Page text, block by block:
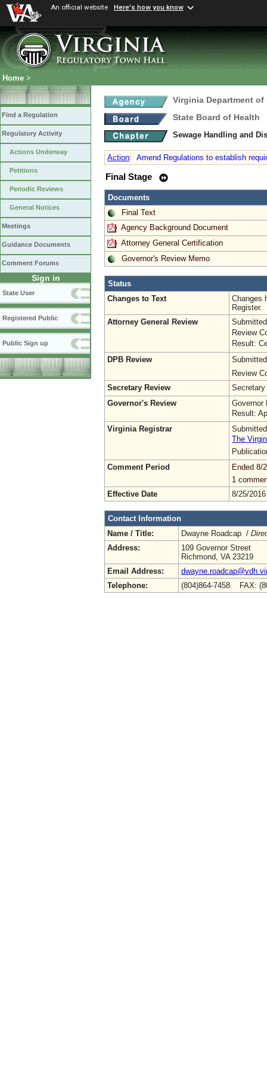
An official website Here's how you know
Home >
Find a Regulation
Regulatory Activity
Actions Underway
Petitions
Periodic Reviews
General Notices
Meetings
Guidance Documents
Comment Forums
Sign in
State User
Registered Public
Public Sign up
Virginia Department of
State Board of Health
Sewage Handling and
Action: Amend Regulations to establish
Final Stage
Documents
Final Text
Agency Background Document
Attorney General Certification
Governor's Review Memo
Status
Changes to Text
Changes
Register.
Attorney General Review
Review
Result:
DPB Review
Review
Secretary Review
Secretary
Governor's Review
Governor
Result:
Virginia Registrar
The
Comment Period
Ended 8/
1
Effective Date
8/25/2016
Contact Information
Name / Title:
Dwayne Roadcap /
Address:
109 Governor Street
Richmond, VA 23219
Email Address:
Telephone:
(804)864-7458 FAX: